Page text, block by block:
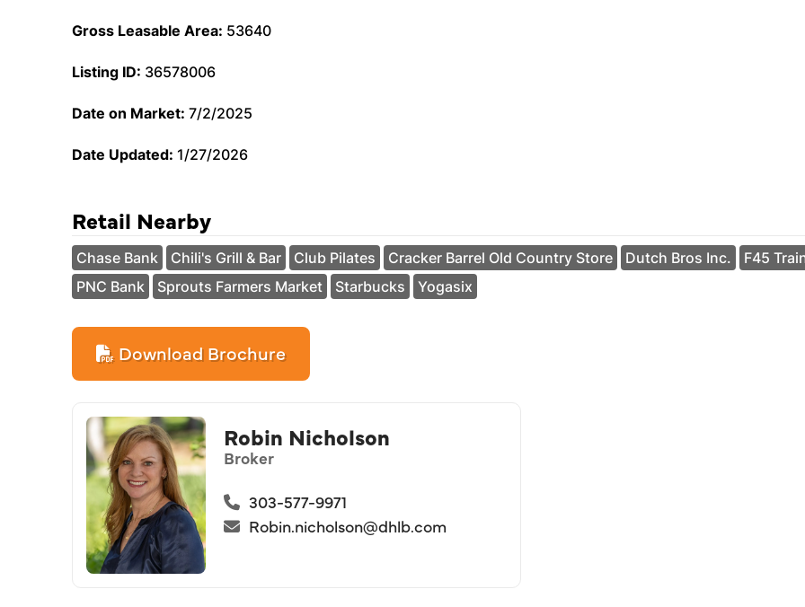
Gross Leasable Area: 53640
Listing ID: 36578006
Date on Market: 7/2/2025
Date Updated: 1/27/2026
Retail Nearby
Chase Bank Chili's Grill & Bar Club Pilates Cracker Barrel Old Country Store Dutch Bros Inc. F45
PNC Bank
Sprouts Farmers Market Starbucks Yogasix
Download Brochure
Robin Nicholson
Broker
303-577-9971
Robin.nicholson@dhlb.com